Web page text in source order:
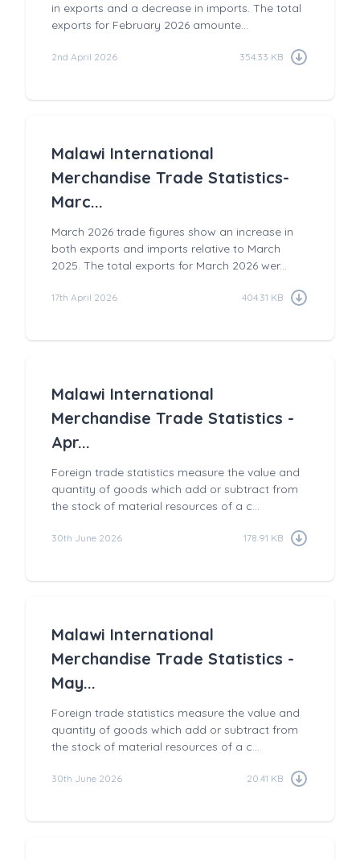
in exports and a decrease in imports. The total
exports for February 2026 amounte...
2nd April 2026 354.33 KB
Malawi International
Merchandise Trade Statistics-
Marc...
March 2026 trade figures show an increase in
both exports and imports relative to March
2025. The total exports for March 2026 wer...
17th April 2026 404.31 KB
Malawi International
Merchandise Trade Statistics -
Apr...
Foreign trade statistics measure the value and
quantity of goods which add or subtract from
the stock of material resources of a c...
30th June 2026 178.91 KB
Malawi International
Merchandise Trade Statistics -
May...
Foreign trade statistics measure the value and
quantity of goods which add or subtract from
the stock of material resources of a c...
30th June 2026 20.41 KB